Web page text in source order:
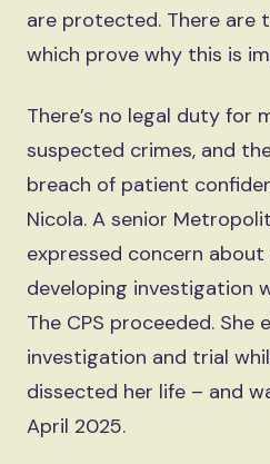
are protected. There are
which prove why this is
There’s no legal duty for
suspected crimes, and
breach of patient
Nicola. A senior
expressed concern
developing investigation
The CPS proceeded. She
investigation and trial
dissected her life – and
April 2025.